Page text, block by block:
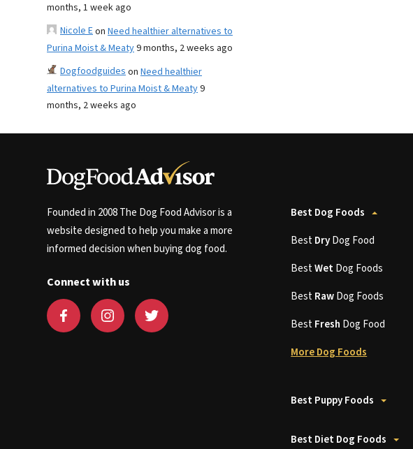
months, 1 week ago
Nicole Eon Need healthier alternatives to
Purina Moist & Meaty9 months, 2 weeks ago
Dogfoodguideson Need healthier
alternatives to Purina Moist & Meaty9
months, 2 weeks ago
Founded in 2008 The Dog Food Advisor is a
website designed to help you make a more
informed decision when buying dog food.
Connect with us
Best Dog Foods
BestDryDog Food
BestWetDog Foods
BestRawDog Foods
BestFresh Dog Food
More Dog Foods
Best Puppy Foods
Best Diet Dog Foods